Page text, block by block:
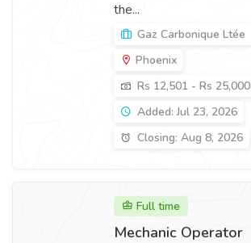
the...
Gaz Carbonique Ltée
Phoenix
Rs 12,501 - Rs 25,000
Added: Jul 23, 2026
Closing: Aug 8, 2026
Full time
Mechanic Operator